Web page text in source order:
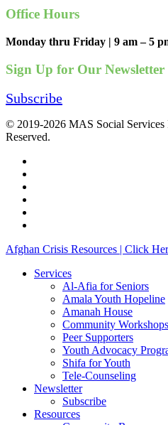
Office Hours
Monday thru Friday | 9 am – 5
Sign Up for Our Newsletter
Subscribe
© 2019-2026 MAS Social
Reserved.
Close
Afghan Crisis Resources | Click
Services
Al-Afia for Seniors
Amala Youth Hopeline
Amanah House
Community Workshops
Peer Supporters
Youth Advocacy
Shifa for Youth
Tele-Counseling
Newsletter
Subscribe
Resources